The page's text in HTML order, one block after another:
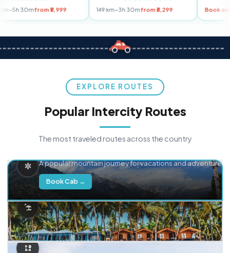
255 km~5h 30mfrom ₹5,999 149 km~3h 30mfrom ₹3,299
EXPLORE ROUTES
Popular Intercity Routes
The most traveled routes across the country
A popular mountain journey for vacations and adventure.
Book Cab →